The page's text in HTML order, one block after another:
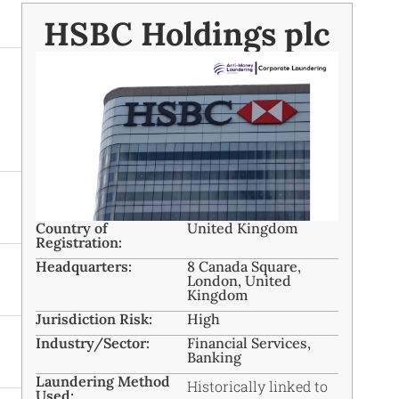
HSBC Holdings plc
Country of
Registration:
United Kingdom
Headquarters:
8 Canada Square,
London, United
Kingdom
Jurisdiction Risk:
High
Industry/Sector:
Financial Services,
Banking
Laundering Method
Historically linked to